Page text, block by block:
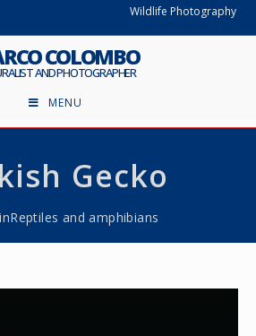
Wildlife Photography
COLOMBO
AND PHOTOGRAPHER
MENU
Gecko
Reptiles and amphibians